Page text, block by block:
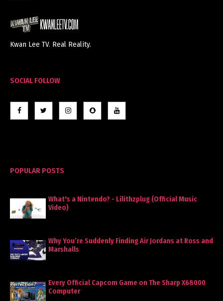
Kwan Lee TV. Real Reality.
SOCIAL FOLLOW
POPULAR POSTS
What's a Nintendo? - Lilithzplug (Official Music
Video)
Why You’re Suddenly Finding Air Jordans at Ross and
Marshalls
Every Official Capcom Game on The Sharp X68000
Computer